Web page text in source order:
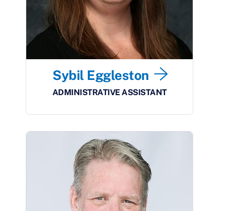
Sybil Eggleston
ADMINISTRATIVE ASSISTANT